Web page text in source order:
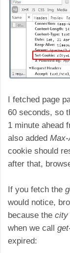
I fetched page
60 seconds, so
1 minute ahead
also added
cookie should
after that,
If you fetch the
would notice,
because the city
when we call
expired: